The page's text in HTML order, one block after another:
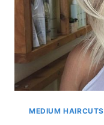
MEDIUM HAIRCUTS